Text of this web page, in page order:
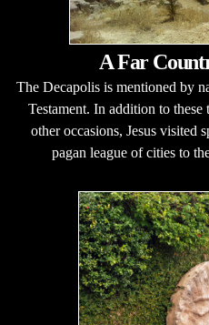
A Far
The Decapolis is mentioned by
Testament. In addition to these
other occasions, Jesus visited
pagan league of cities to